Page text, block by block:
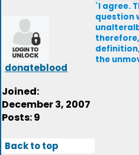
donateblood
Joined:
December 3, 2007
Posts: 9
`I agree.
question
the
Back to top